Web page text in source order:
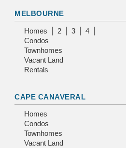
MELBOURNE
Homes 2 3
4
Condos
Townhomes
Vacant Land
Rentals
CAPE CANAVERAL
Homes
Condos
Townhomes
Vacant Land